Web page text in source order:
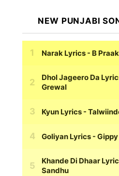
NEW PUNJABI
Narak Lyrics - B Praak
Dhol Jageero Da
Grewal
Kyun Lyrics -
Goliyan Lyrics -
Khande Di Dhaar
Sandhu